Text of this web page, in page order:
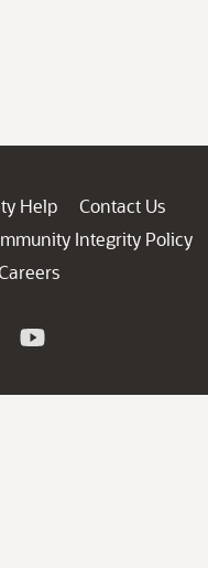
Help
Contact Us
Integrity Policy